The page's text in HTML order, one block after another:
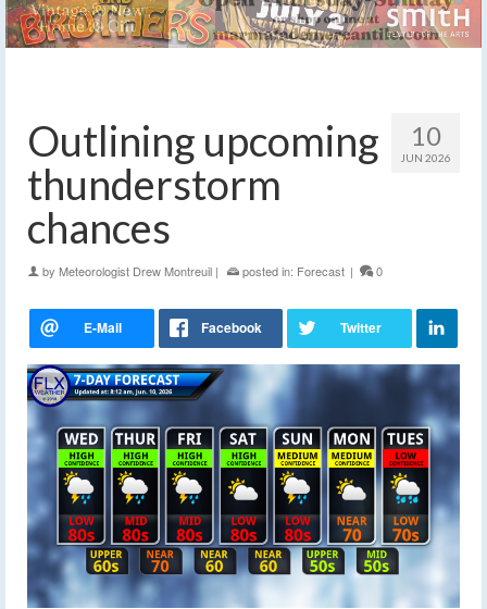
10
JUN 2026
Outlining upcoming
thunderstorm
chances
by Meteorologist Drew Montreuil | posted in: Forecast | 0